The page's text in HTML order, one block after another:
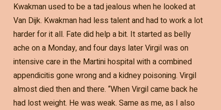
Kwakman used to be a tad jealous when he looked at
Van Dijk. Kwakman had less talent and had to work a lot
harder for it all. Fate did help a bit. It started as belly
ache on a Monday, and four days later Virgil was on
intensive care in the Martini hospital with a combined
appendicitis gone wrong and a kidney poisoning. Virgil
almost died then and there. “When Virgil came back he
had lost weight. He was weak. Same as me, as I also